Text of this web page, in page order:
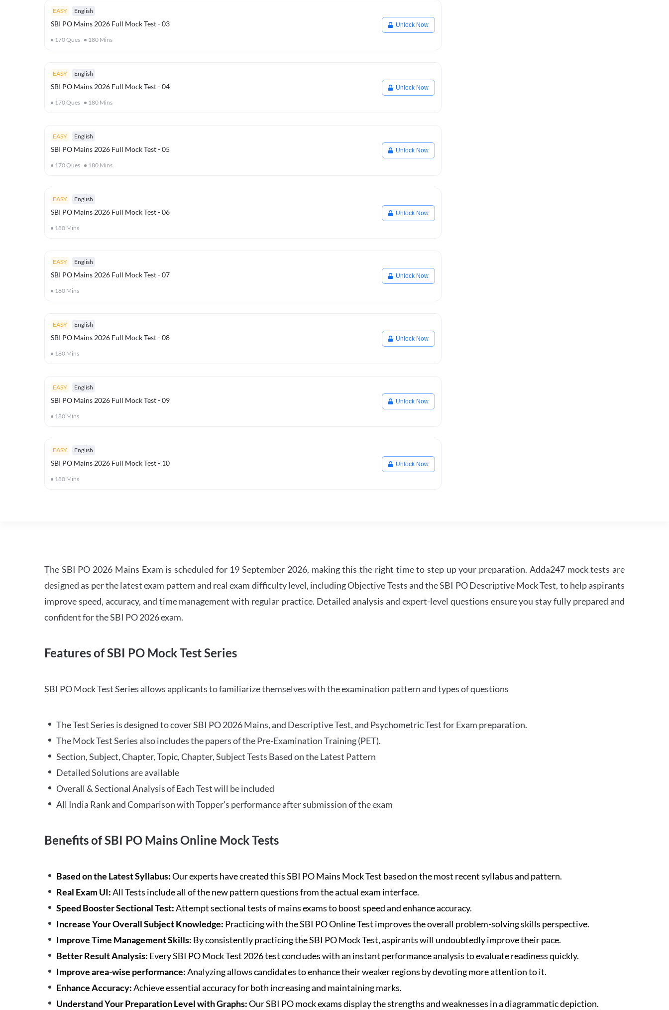
EASY English
SBI PO Mains 2026 Full Mock Test - 03
170Ques 180 Mins
Unlock Now
EASY English
SBI PO Mains 2026 Full Mock Test - 04
170Ques 180 Mins
Unlock Now
EASY English
SBI PO Mains 2026 Full Mock Test - 05
170Ques 180 Mins
Unlock Now
EASY English
SBI PO Mains 2026 Full Mock Test - 06
180 Mins
Unlock Now
EASY English
SBI PO Mains 2026 Full Mock Test - 07
180 Mins
Unlock Now
EASY English
SBI PO Mains 2026 Full Mock Test - 08
180 Mins
Unlock Now
EASY English
SBI PO Mains 2026 Full Mock Test - 09
180 Mins
Unlock Now
EASY English
SBI PO Mains 2026 Full Mock Test - 10
180 Mins
Unlock Now
The SBI PO 2026 Mains Exam is scheduled for 19 September 2026, making this the right time to step up your preparation. Adda247 mock tests are
designed as per the latest exam pattern and real exam difficulty level, including Objective Tests and the SBI PO Descriptive Mock Test, to help aspirants
improve speed, accuracy, and time management with regular practice. Detailed analysis and expert-level questions ensure you stay fully prepared and
confident for the SBI PO 2026 exam.
Features of SBI PO Mock Test Series
SBI PO Mock Test Series allows applicants to familiarize themselves with the examination pattern and types of questions
The Test Series is designed to cover SBI PO 2026 Mains, and Descriptive Test, and Psychometric Test for Exam preparation.
The Mock Test Series also includes the papers of the Pre-Examination Training (PET).
Section, Subject, Chapter, Topic, Chapter, Subject Tests Based on the Latest Pattern
Detailed Solutions are available
Overall & Sectional Analysis of Each Test will be included
All India Rank and Comparison with Topper's performance after submission of the exam
Benefits of SBI PO Mains Online Mock Tests
Based on the Latest Syllabus:Our experts have created this SBI PO Mains Mock Test based on the most recent syllabus and pattern.
Real Exam UI:All Tests include all of the new pattern questions from the actual exam interface.
Speed Booster Sectional Test:Attempt sectional tests of mains exams to boost speed and enhance accuracy.
Increase Your Overall Subject Knowledge: Practicing with the SBI PO Online Test improves the overall problem-solving skills perspective.
Improve Time Management Skills: By consistently practicing the SBI PO Mock Test, aspirants will undoubtedly improve their pace.
Better Result Analysis: Every SBI PO Mock Test 2026 test concludes with an instant performance analysis to evaluate readiness quickly.
Improve area-wise performance:Analyzing allows candidates to enhance their weaker regions by devoting more attention to it.
Enhance Accuracy:Achieve essential accuracy for both increasing and maintaining marks.
Understand Your Preparation Level with Graphs:Our SBI PO mock exams display the strengths and weaknesses in a diagrammatic depiction.